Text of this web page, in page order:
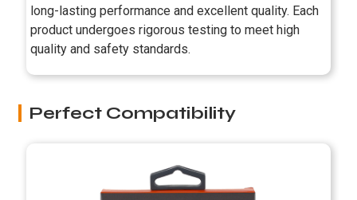
long-lasting performance and excellent quality. Each
product undergoes rigorous testing to meet high
quality and safety standards.
Perfect Compatibility